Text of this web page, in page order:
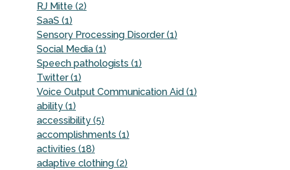
RJ Mitte (2)
SaaS (1)
Sensory Processing Disorder (1)
Social Media (1)
Speech pathologists (1)
Twitter (1)
Voice Output Communication Aid (1)
ability (1)
accessibility (5)
accomplishments (1)
activities (18)
adaptive clothing (2)